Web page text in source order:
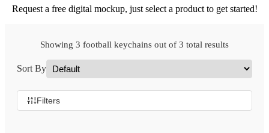
Request a free digital mockup, just select a product to get started!
Showing 3 football keychains out of 3 total results
Sort By
Filters